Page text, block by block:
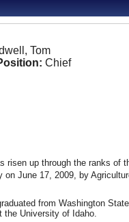
Tom
Chief
risen up through the ranks of
on June 17, 2009, by
from Washington
the University of Idaho.